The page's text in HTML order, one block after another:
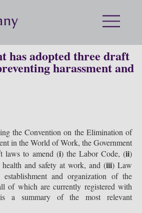
has adopted three draft
harassment and
the Convention on the Elimination of
in the World of Work, the Government
laws to amend (i) the Labor Code, (ii)
and safety at work, and (iii) Law
and organization of the
of which are currently registered with
a summary of the most relevant